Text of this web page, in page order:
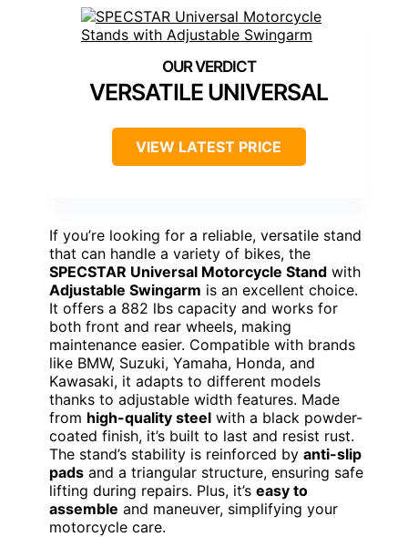
VERSATILE UNIVERSAL
VIEW LATEST PRICE
If you’re looking for a reliable, versatile stand
that can handle a variety of bikes, the
SPECSTAR Universal Motorcycle Stand with
Adjustable Swingarm is an excellent choice.
It offers a 882 lbs capacity and works for
both front and rear wheels, making
maintenance easier. Compatible with brands
like BMW, Suzuki, Yamaha, Honda, and
Kawasaki, it adapts to different models
thanks to adjustable width features. Made
from high-quality steel with a black powder-
coated finish, it’s built to last and resist rust.
The stand’s stability is reinforced by anti-slip
pads and a triangular structure, ensuring safe
lifting during repairs. Plus, it’s easy to
assemble and maneuver, simplifying your
motorcycle care.